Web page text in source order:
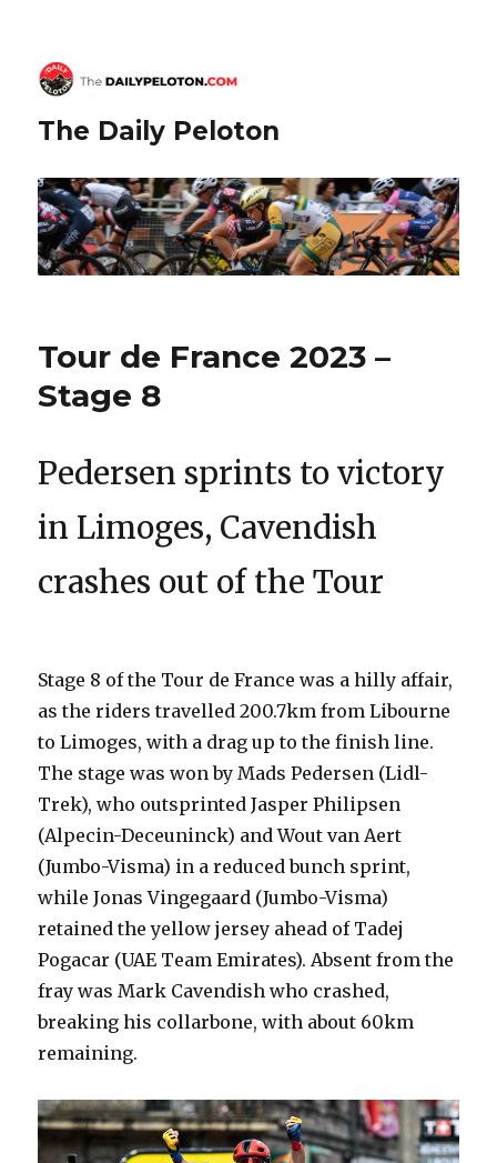
The Daily Peloton
Tour de France 2023 –
Stage 8
Pedersen sprints to victory
in Limoges, Cavendish
crashes out of the Tour
Stage 8 of the Tour de France was a hilly affair,
as the riders travelled 200.7km from Libourne
to Limoges, with a drag up to the finish line.
The stage was won by Mads Pedersen (Lidl-
Trek), who outsprinted Jasper Philipsen
(Alpecin-Deceuninck) and Wout van Aert
(Jumbo-Visma) in a reduced bunch sprint,
while Jonas Vingegaard (Jumbo-Visma)
retained the yellow jersey ahead of Tadej
Pogacar (UAE Team Emirates). Absent from the
fray was Mark Cavendish who crashed,
breaking his collarbone, with about 60km
remaining.